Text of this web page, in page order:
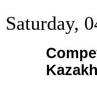
Saturday,